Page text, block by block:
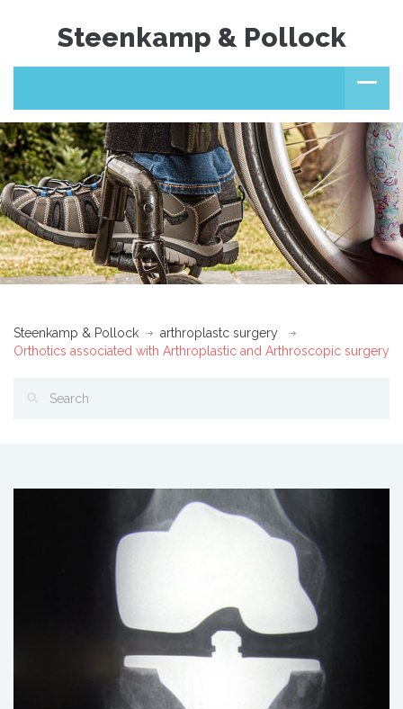
Steenkamp & Pollock
Steenkamp & Pollock
arthroplastc surgery
Orthotics associated with Arthroplastic and Arthroscopic surgery